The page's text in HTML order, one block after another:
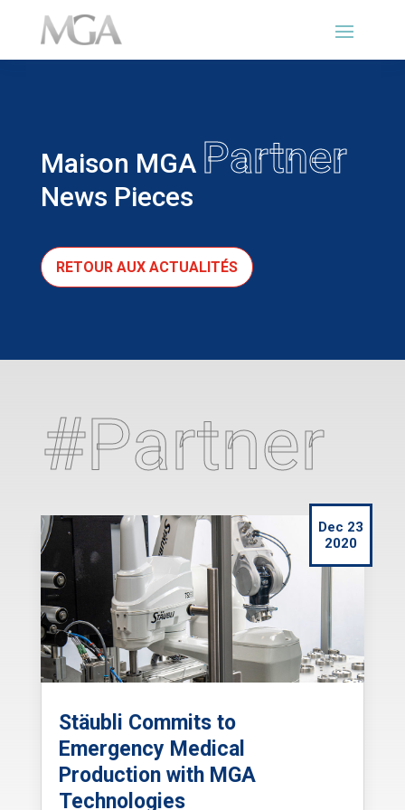
Maison MGA Partner
News Pieces
RETOUR AUX ACTUALITÉS
#Partner
Stäubli Commits to
Emergency Medical
Production with MGA
Technologies
Dec 23
2020